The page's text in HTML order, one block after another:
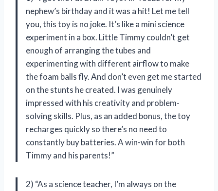
nephew’s birthday and it was a hit! Let me tell
you, this toy is no joke. It’s like a mini science
experiment in a box. Little Timmy couldn’t get
enough of arranging the tubes and
experimenting with different airflow to make
the foam balls fly. And don’t even get me started
on the stunts he created. I was genuinely
impressed with his creativity and problem-
solving skills. Plus, as an added bonus, the toy
recharges quickly so there’s no need to
constantly buy batteries. A win-win for both
Timmy and his parents!”
2) “As a science teacher, I’m always on the